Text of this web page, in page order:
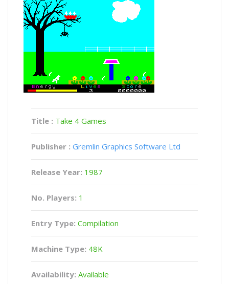
Title : Take 4 Games
Publisher : Gremlin Graphics Software Ltd
Release Year: 1987
No. Players: 1
Entry Type: Compilation
Machine Type: 48K
Availability: Available